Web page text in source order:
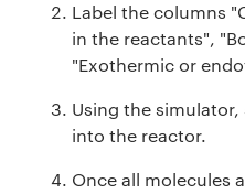
Label the columns
in the reactants",
"Exothermic or
Using the
into the reactor.
Once all molecules